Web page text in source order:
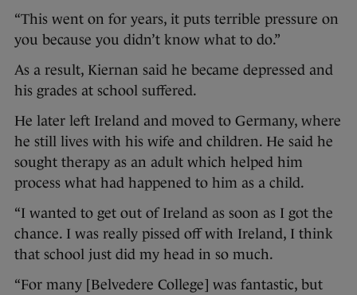
“This went on for years, it puts terrible pressure on
you because you didn’t know what to do.”
As a result, Kiernan said he became depressed and
his grades at school suffered.
He later left Ireland and moved to Germany, where
he still lives with his wife and children. He said he
sought therapy as an adult which helped him
process what had happened to him as a child.
“I wanted to get out of Ireland as soon as I got the
chance. I was really pissed off with Ireland, I think
that school just did my head in so much.
“For many [Belvedere College] was fantastic, but